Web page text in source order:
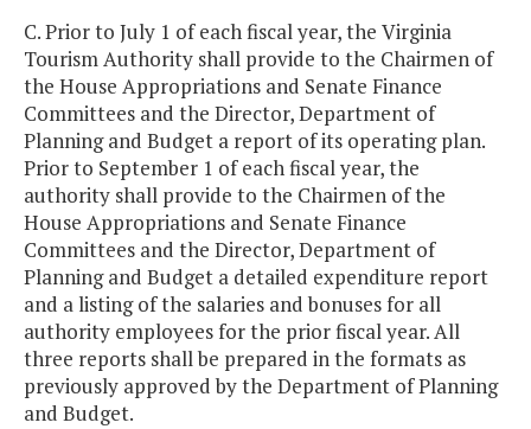
C. Prior to July 1 of each fiscal year, the Virginia
Tourism Authority shall provide to the Chairmen of
the House Appropriations and Senate Finance
Committees and the Director, Department of
Planning and Budget a report of its operating plan.
Prior to September 1 of each fiscal year, the
authority shall provide to the Chairmen of the
House Appropriations and Senate Finance
Committees and the Director, Department of
Planning and Budget a detailed expenditure report
and a listing of the salaries and bonuses for all
authority employees for the prior fiscal year. All
three reports shall be prepared in the formats as
previously approved by the Department of Planning
and Budget.